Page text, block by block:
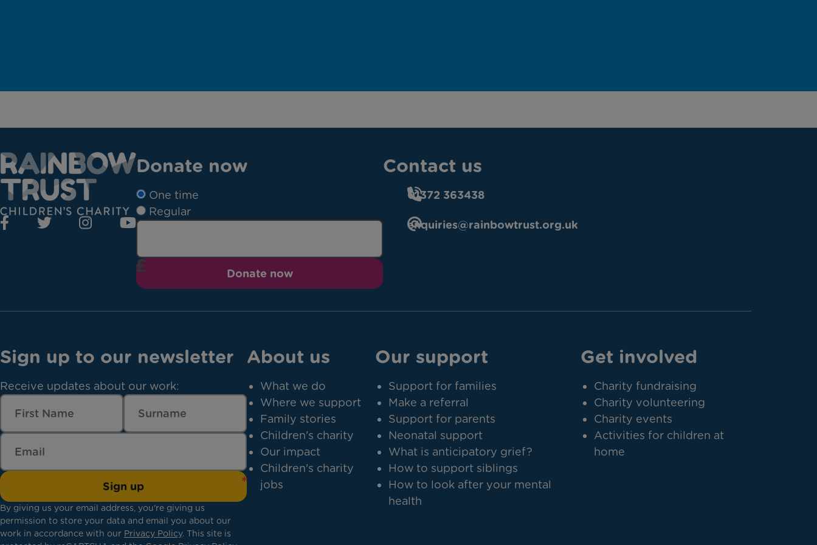
Donate now
One time
Regular
Donate now
Contact us
01372 363438
enquiries@rainbowtrust.org.uk
Sign up to our newsletter
Receive updates about our work:
Sign up
By giving us your email address, you're giving us
permission to store your data and email you about our
work in accordance with our Privacy Policy. This site is
About us
What we do
Where we support
Family stories
Children's charity
Our impact
Children's charity
jobs
Our support
Support for families
Make a referral
Support for parents
Neonatal support
What is anticipatory grief?
How to support siblings
How to look after your mental
health
Get involved
Charity fundraising
Charity volunteering
Charity events
Activities for children at
home